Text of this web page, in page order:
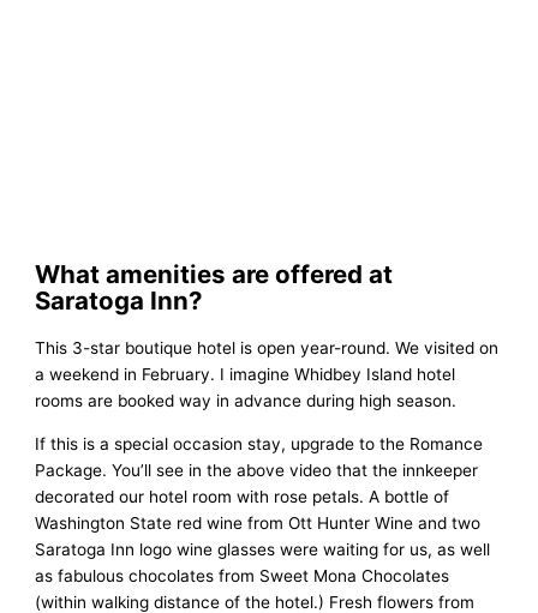
What amenities are offered at
Saratoga Inn?
This 3-star boutique hotel is open year-round. We visited on
a weekend in February. I imagine Whidbey Island hotel
rooms are booked way in advance during high season.
If this is a special occasion stay, upgrade to the Romance
Package. You’ll see in the above video that the innkeeper
decorated our hotel room with rose petals. A bottle of
Washington State red wine from Ott Hunter Wine and two
Saratoga Inn logo wine glasses were waiting for us, as well
as fabulous chocolates from Sweet Mona Chocolates
(within walking distance of the hotel.) Fresh flowers from